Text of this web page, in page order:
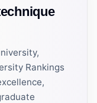
Rankings